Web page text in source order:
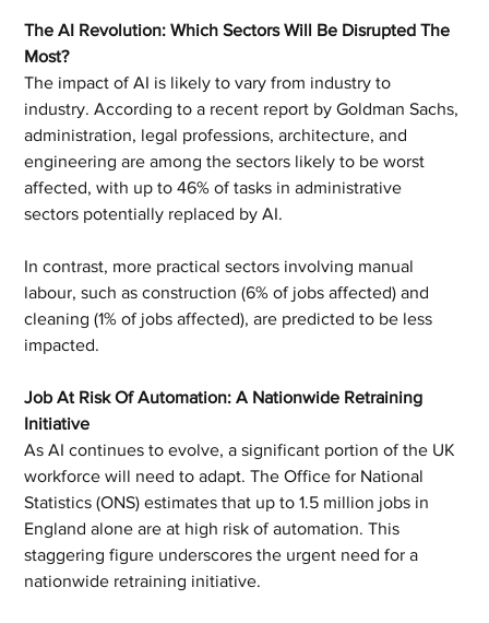
The AI Revolution: Which Sectors Will Be Disrupted The
Most?
The impact of AI is likely to vary from industry to
industry. According to a recent report by Goldman Sachs,
administration, legal professions, architecture, and
engineering are among the sectors likely to be worst
affected, with up to 46% of tasks in administrative
sectors potentially replaced by AI.
In contrast, more practical sectors involving manual
labour, such as construction (6% of jobs affected) and
cleaning (1% of jobs affected), are predicted to be less
impacted.
Job At Risk Of Automation: A Nationwide Retraining
Initiative
As AI continues to evolve, a significant portion of the UK
workforce will need to adapt. The Office for National
Statistics (ONS) estimates that up to 1.5 million jobs in
England alone are at high risk of automation. This
staggering figure underscores the urgent need for a
nationwide retraining initiative.